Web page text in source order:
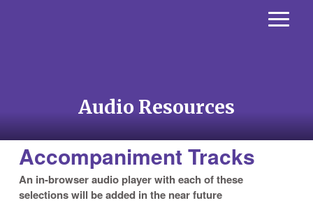
Audio Resources
Accompaniment Tracks
An in-browser audio player with each of these
selections will be added in the near future